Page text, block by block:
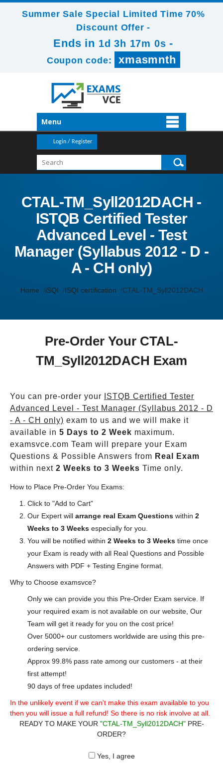
Summer Sale Special Limited Time 70%
Discount Offer -
Ends in 1d 3h 16m 59s -
Coupon code: xmasmnth
Menu
Login / Register
CTAL-TM_Syll2012DACH -
ISTQB Certified Tester
Advanced Level - Test
Manager (Syllabus 2012 - D -
A - CH only)
Home iSQI ISQI certification CTAL-TM_Syll2012DACH
Pre-Order Your CTAL-
TM_Syll2012DACH Exam
You can pre-order your
ISTQB Certified Tester
Advanced Level - Test Manager (Syllabus 2012 - D
- A - CH only) exam to us and we will make it
available in 5 Days to 2 Week maximum.
examsvce.com Team will prepare your Exam
Questions & Possible Answers from Real Exam
within next 2 Weeks to 3 Weeks Time only.
How to Place Pre-Order You Exams:
Click to "Add to Cart"
Our Expert will arrange real Exam Questions within 2
Weeks to 3 Weeks especially for you.
You will be notified within 2 Weeks to 3 Weeks time once
your Exam is ready with all Real Questions and Possible
Answers with PDF + Testing Engine format.
Why to Choose examsvce?
Only we can provide you this Pre-Order Exam service. If
your required exam is not available on our website, Our
Team will get it ready for you on the cost price!
Over 5000+ our customers worldwide are using this pre-
ordering service.
Approx 99.8% pass rate among our customers - at their
first attempt!
90 days of free updates included!
In the unlikely event if we can't make this exam available to you
then you will issue a full refund! So there is no risk involve at all.
READY TO MAKE YOUR "CTAL-TM_Syll2012DACH"PRE-
ORDER?
Yes, I agree